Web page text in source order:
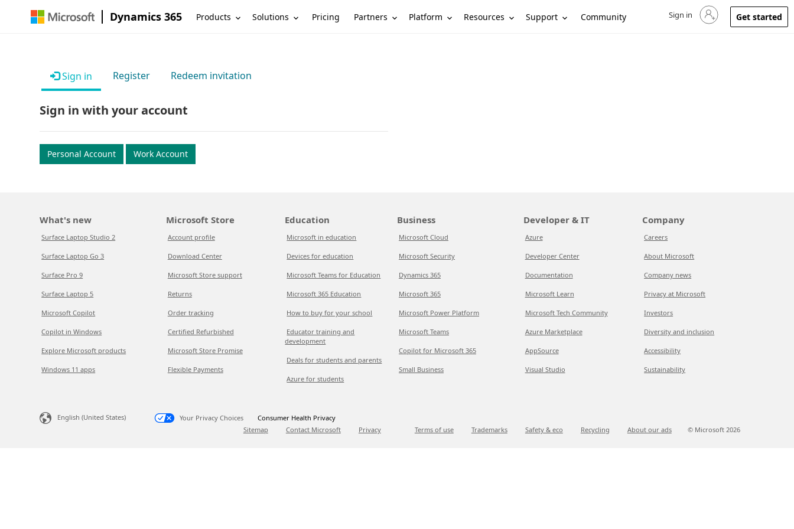
Dynamics 365 Products Solutions Pricing Partners Platform Resources Support Community Sign in to your account
Sign in Get started
Sign in Register Redeem invitation
Sign in with your account
Personal Account Work Account
What's new
Surface Laptop Studio 2
Surface Laptop Go 3
Surface Pro 9
Surface Laptop 5
Microsoft Copilot
Copilot in Windows
Explore Microsoft products
Windows 11 apps
Microsoft Store
Account profile
Download Center
Microsoft Store support
Returns
Order tracking
Certified Refurbished
Microsoft Store Promise
Flexible Payments
Education
Microsoft in education
Devices for education
Microsoft Teams for Education
Microsoft 365 Education
How to buy for your school
Educator training and
development
Deals for students and parents
Azure for students
Business
Microsoft Cloud
Microsoft Security
Dynamics 365
Microsoft 365
Microsoft Power Platform
Microsoft Teams
Copilot for Microsoft 365
Small Business
Developer & IT
Azure
Developer Center
Documentation
Microsoft Learn
Microsoft Tech Community
Azure Marketplace
AppSource
Visual Studio
Company
Careers
About Microsoft
Company news
Privacy at Microsoft
Investors
Diversity and inclusion
Accessibility
Sustainability
English (United States) Your Privacy Choices
Consumer Health Privacy
Sitemap
Contact Microsoft Privacy Terms of use Trademarks Safety & eco Recycling About our ads © Microsoft 2026